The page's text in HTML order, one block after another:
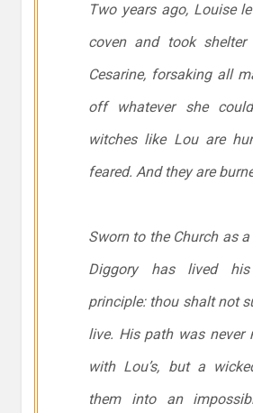
Two years ago, Louise
coven and took
Cesarine, forsaking all
off whatever she
witches like Lou are
feared. And they are
Sworn to the Church as a
Diggory has lived
principle: thou shalt not
live. His path was never
with Lou’s, but a
them into an